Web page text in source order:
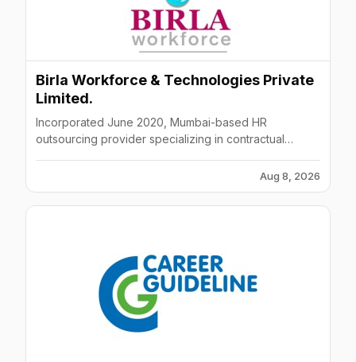
Birla Workforce & Technologies Private
Limited.
Incorporated June 2020, Mumbai-based HR
outsourcing provider specializing in contractual
Aug 8, 2026